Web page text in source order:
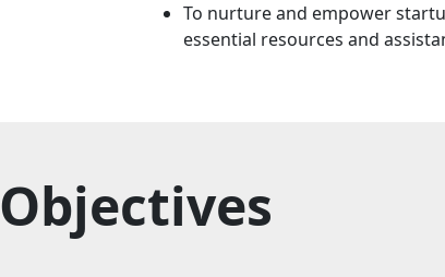
To nurture and empower
essential resources and
Objectives